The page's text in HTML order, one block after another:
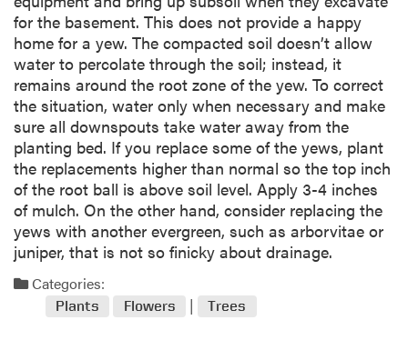
for the basement. This does not provide a happy
home for a yew. The compacted soil doesn’t allow
water to percolate through the soil; instead, it
remains around the root zone of the yew. To correct
the situation, water only when necessary and make
sure all downspouts take water away from the
planting bed. If you replace some of the yews, plant
the replacements higher than normal so the top inch
of the root ball is above soil level. Apply 3-4 inches
of mulch. On the other hand, consider replacing the
yews with another evergreen, such as arborvitae or
juniper, that is not so finicky about drainage.
Categories:
Plants Flowers Trees